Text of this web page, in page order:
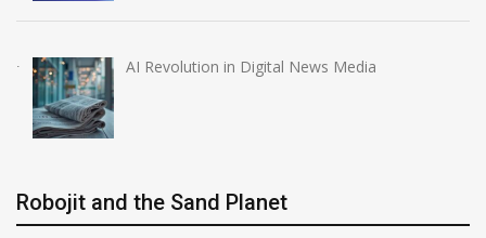
AI Revolution in Digital News Media
Robojit and the Sand Planet